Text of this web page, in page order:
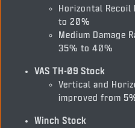
Horizontal Recoil
to 20%
Medium Damage
35% to 40%
VAS TH-09 Stock
Vertical and
improved from
Winch Stock